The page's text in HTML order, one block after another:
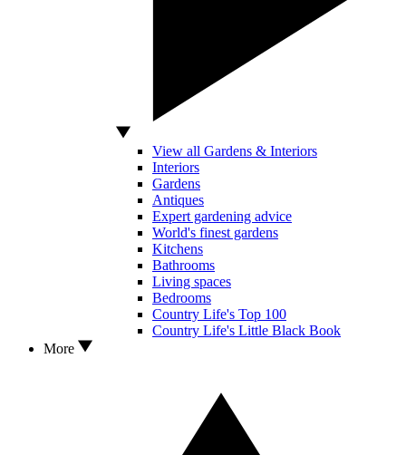
View all Gardens & Interiors
Interiors
Gardens
Antiques
Expert gardening advice
World's finest gardens
Kitchens
Bathrooms
Living spaces
Bedrooms
Country Life's Top 100
Country Life's Little Black Book
More